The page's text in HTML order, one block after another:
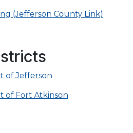
(Jefferson County Link)
of Jefferson
of Fort Atkinson